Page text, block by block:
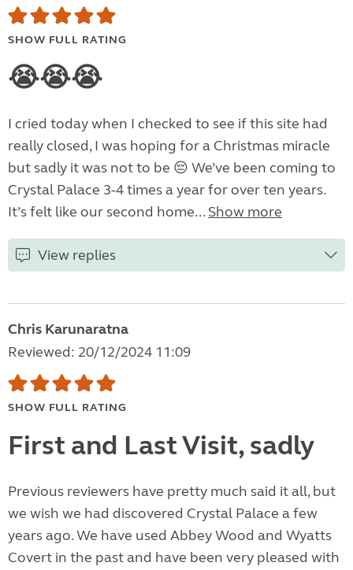
SHOW FULL RATING
😭😭😭
I cried today when I checked to see if this site had
really closed, I was hoping for a Christmas miracle
but sadly it was not to be 😔 We’ve been coming to
Crystal Palace 3-4 times a year for over ten years.
It’s felt like our second home... Show more
View replies
Chris Karunaratna
Reviewed: 20/12/2024 11:09
SHOW FULL RATING
First and Last Visit, sadly
Previous reviewers have pretty much said it all, but
we wish we had discovered Crystal Palace a few
years ago. We have used Abbey Wood and Wyatts
Covert in the past and have been very pleased with